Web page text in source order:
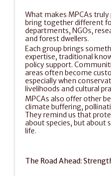
What makes MPCAs
bring together different
departments, NGOs,
and forest dwellers.
Each group brings
expertise, traditional
policy support.
areas often become
especially when
livelihoods and cultural
MPCAs also offer other
climate buffering,
They remind us that
about species, but about
life.
The Road Ahead: